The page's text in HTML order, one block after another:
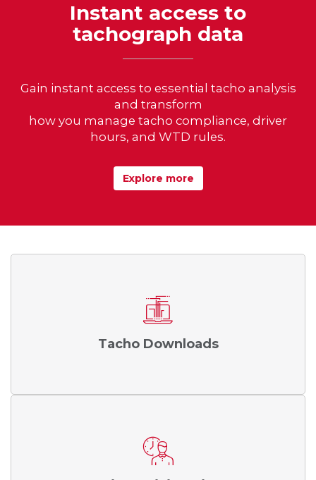
Instant access to
tachograph data
Gain instant access to essential tacho analysis
and transform
how you manage tacho compliance, driver
hours, and WTD rules.
Explore more
Tacho Downloads